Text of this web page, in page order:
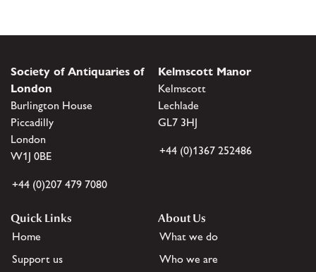
Society of Antiquaries of
London
Burlington House
Piccadilly
London
W1J 0BE
+44 (0)207 479 7080
Kelmscott Manor
Kelmscott
Lechlade
GL7 3HJ
+44 (0)1367 252486
Quick Links
Home
Support us
About Us
What we do
Who we are